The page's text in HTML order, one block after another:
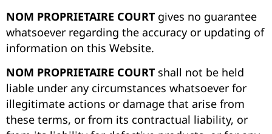
NOM PROPRIETAIRE COURT gives no guarantee
whatsoever regarding the accuracy or updating of
information on this Website.
NOM PROPRIETAIRE COURT shall not be held
liable under any circumstances whatsoever for
illegitimate actions or damage that arise from
these terms, or from its contractual liability, or